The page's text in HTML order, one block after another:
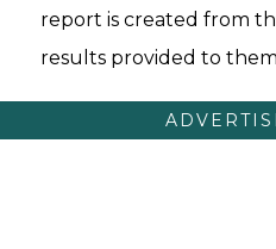
report is created from
results provided to